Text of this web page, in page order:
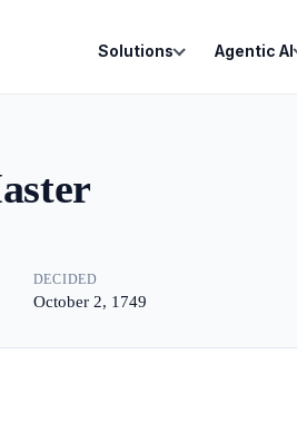
Solutions Agentic AI
DECIDED
October 2, 1749